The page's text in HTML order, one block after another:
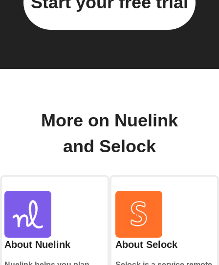
More on Nuelink
and Selock
About Nuelink About Selock